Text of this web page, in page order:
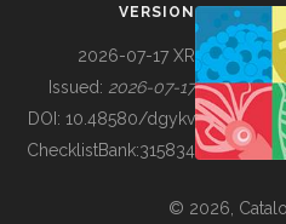
BUILDING COL
VERSION
2026-07-17 XR
Issued: 2026-07-17
DOI: 10.48580/dgykv
ChecklistBank:315834
© 2026,